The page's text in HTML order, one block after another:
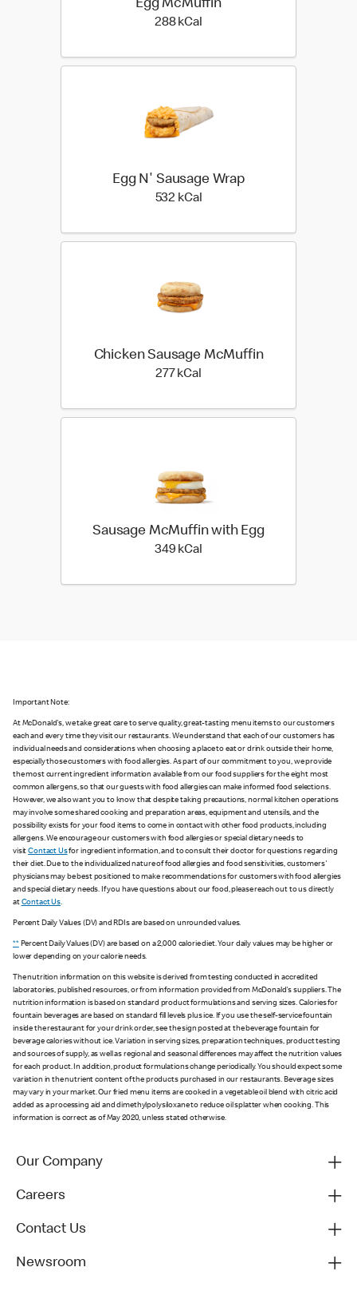
Egg McMuffin
288 kCal
Egg N' Sausage Wrap
532 kCal
Chicken Sausage McMuffin
277 kCal
Sausage McMuffin with Egg
349 kCal
Important Note:
At McDonald's, we take great care to serve quality, great-tasting menu items to our customers
each and every time they visit our restaurants. We understand that each of our customers has
individual needs and considerations when choosing a place to eat or drink outside their home,
especially those customers with food allergies. As part of our commitment to you, we provide
the most current ingredient information available from our food suppliers for the eight most
common allergens, so that our guests with food allergies can make informed food selections.
However, we also want you to know that despite taking precautions, normal kitchen operations
may involve some shared cooking and preparation areas, equipment and utensils, and the
possibility exists for your food items to come in contact with other food products, including
allergens. We encourage our customers with food allergies or special dietary needs to
visitContact Usfor ingredient information, and to consult their doctor for questions regarding
their diet. Due to the individualized nature of food allergies and food sensitivities, customers'
physicians may be best positioned to make recommendations for customers with food allergies
and special dietary needs. If you have questions about our food, please reach out to us directly
at Contact Us.
Percent Daily Values (DV) and RDIs are based on unrounded values.
**Percent Daily Values (DV) are based on a 2,000 calorie diet. Your daily values may be higher or
lower depending on your calorie needs.
The nutrition information on this website is derived from testing conducted in accredited
laboratories, published resources, or from information provided from McDonald's suppliers. The
nutrition information is based on standard product formulations and serving sizes. Calories for
fountain beverages are based on standard fill levels plus ice. If you use the self-service fountain
inside the restaurant for your drink order, see the sign posted at the beverage fountain for
beverage calories without ice. Variation in serving sizes, preparation techniques, product testing
and sources of supply, as well as regional and seasonal differences may affect the nutrition values
for each product. In addition, product formulations change periodically. You should expect some
variation in the nutrient content of the products purchased in our restaurants. Beverage sizes
may vary in your market. Our fried menu items are cooked in a vegetable oil blend with citric acid
added as a processing aid and dimethylpolysiloxane to reduce oil splatter when cooking. This
information is correct as of May 2020, unless stated otherwise.
Our Company
Careers
Contact Us
Newsroom